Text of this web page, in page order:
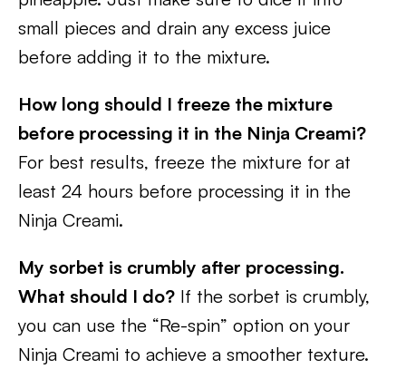
small pieces and drain any excess juice
before adding it to the mixture.
How long should I freeze the mixture
before processing it in the Ninja Creami?
For best results, freeze the mixture for at
least 24 hours before processing it in the
Ninja Creami.
My sorbet is crumbly after processing.
What should I do? If the sorbet is crumbly,
you can use the “Re-spin” option on your
Ninja Creami to achieve a smoother texture.